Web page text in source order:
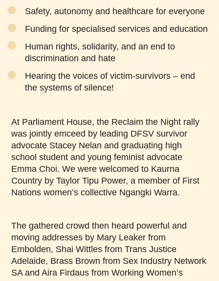
Safety, autonomy and healthcare for everyone
Funding for specialised services and education
Human rights, solidarity, and an end to
discrimination and hate
Hearing the voices of victim-survivors – end
the systems of silence!
At Parliament House, the Reclaim the Night rally
was jointly emceed by leading DFSV survivor
advocate Stacey Nelan and graduating high
school student and young feminist advocate
Emma Choi. We were welcomed to Kaurna
Country by Taylor Tipu Power, a member of First
Nations women’s collective Ngangki Warra.
The gathered crowd then heard powerful and
moving addresses by Mary Leaker from
Embolden, Shai Wittles from Trans Justice
Adelaide, Brass Brown from Sex Industry Network
SA and Aira Firdaus from Working Women’s